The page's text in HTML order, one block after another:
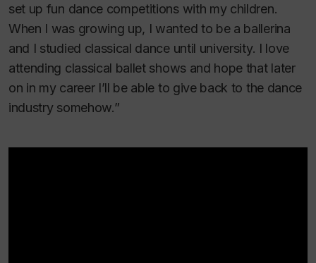
set up fun dance competitions with my children.
When I was growing up, I wanted to be a ballerina
and I studied classical dance until university. I love
attending classical ballet shows and hope that later
on in my career I’ll be able to give back to the dance
industry somehow.”